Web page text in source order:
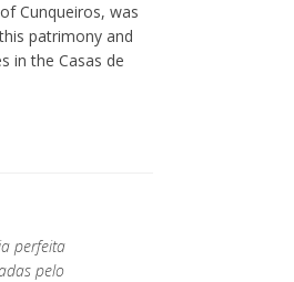
Cunqueiros, was
patrimony and
in the Casas de
perfeita
pelo